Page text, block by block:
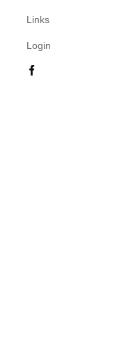
Links
Login